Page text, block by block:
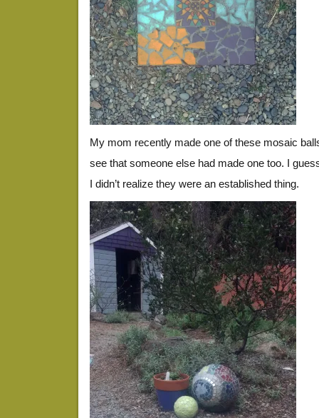
My mom recently made one of these mosaic
see that someone else had made one too. I
I didn’t realize they were an established thing.